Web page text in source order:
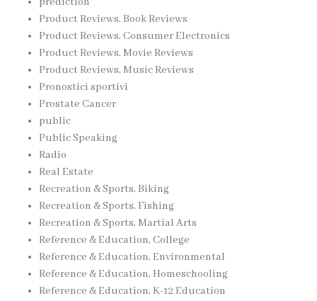
Product Reviews, Book Reviews
Product Reviews, Consumer Electronics
Product Reviews, Movie Reviews
Product Reviews, Music Reviews
Pronostici sportivi
Prostate Cancer
public
Public Speaking
Radio
Real Estate
Recreation & Sports, Biking
Recreation & Sports, Fishing
Recreation & Sports, Martial Arts
Reference & Education, College
Reference & Education, Environmental
Reference & Education, Homeschooling
Reference & Education, K-12 Education